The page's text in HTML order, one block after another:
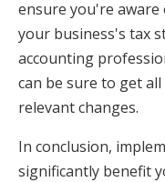
ensure you're aware
your business's tax
accounting
can be sure to get
relevant changes.
In conclusion,
significantly benefit